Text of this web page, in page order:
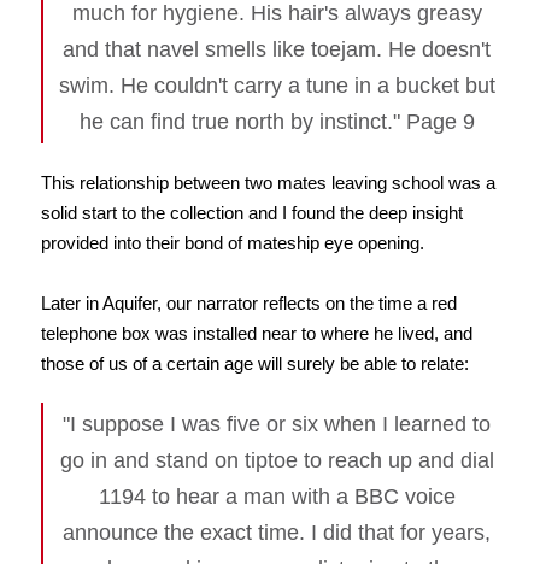
much for hygiene. His hair's always greasy
and that navel smells like toejam. He doesn't
swim. He couldn't carry a tune in a bucket but
he can find true north by instinct." Page 9
This relationship between two mates leaving school was a
solid start to the collection and I found the deep insight
provided into their bond of mateship eye opening.
Later in Aquifer, our narrator reflects on the time a red
telephone box was installed near to where he lived, and
those of us of a certain age will surely be able to relate:
"I suppose I was five or six when I learned to
go in and stand on tiptoe to reach up and dial
1194 to hear a man with a BBC voice
announce the exact time. I did that for years,